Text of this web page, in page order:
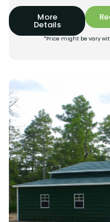
More
Details
*Price might be vary